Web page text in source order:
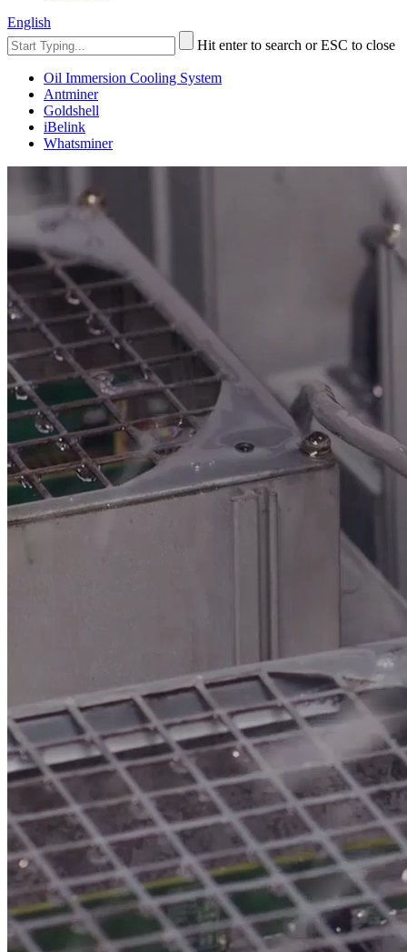
English
Hit enter to search or ESC to close
Oil Immersion Cooling System
Antminer
Goldshell
iBelink
Whatsminer